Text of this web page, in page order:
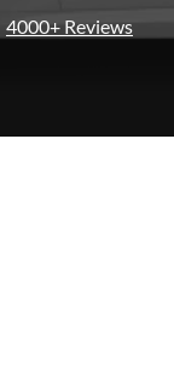
4000+ Reviews